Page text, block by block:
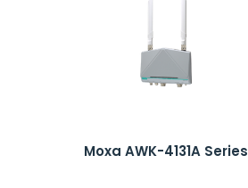
Moxa AWK-4131A Series